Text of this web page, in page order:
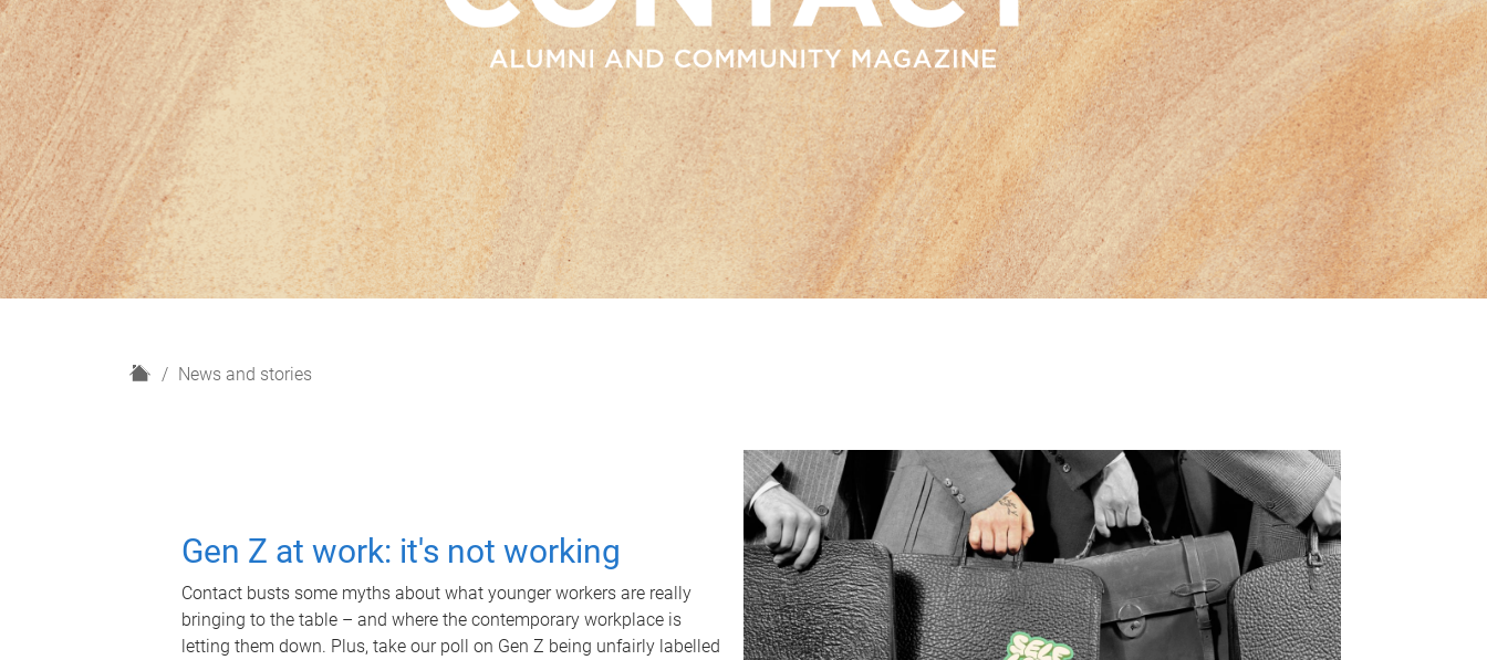
H
News and stories
Gen Z at work: it's not working
Contact busts some myths about what younger workers are really
bringing to the table – and where the contemporary workplace is
letting them down. Plus, take our poll on Gen Z being unfairly labelled